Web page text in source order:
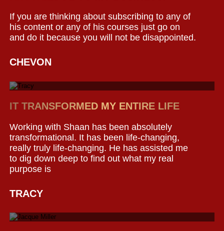
If you are thinking about subscribing to any of
his content or any of his courses just go on
and do it because you will not be disappointed.
CHEVON
IT TRANSFORMED MY ENTIRE LIFE
Working with Shaan has been absolutely
transformational. It has been life-changing,
really truly life-changing. He has assisted me
to dig down deep to find out what my real
purpose is
TRACY